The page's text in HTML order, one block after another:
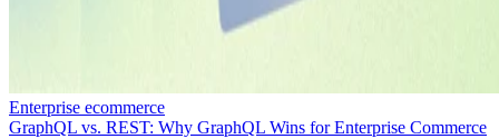
Enterprise ecommerce
GraphQL vs. REST: Why GraphQL Wins for Enterprise Commerce